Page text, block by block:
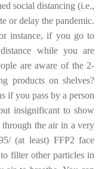
social distancing (i.e.,
or delay the pandemic.
instance, if you go to
while you are
are aware of the 2-
products on shelves?
if you pass by a person
insignificant to show
the air in a very
(at least) FFP2 face
filter other particles in